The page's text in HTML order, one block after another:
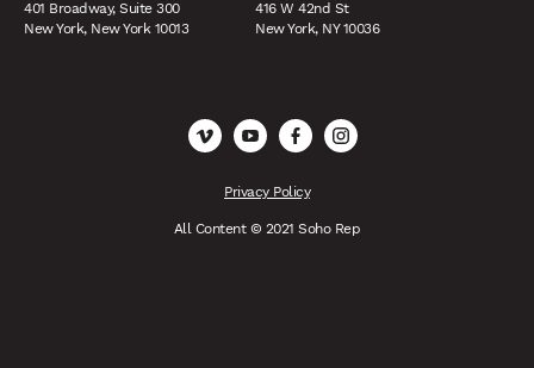
401 Broadway, Suite 300
New York, New York 10013
416 W 42nd St
New York, NY 10036
Privacy Policy
All Content © 2021 Soho Rep